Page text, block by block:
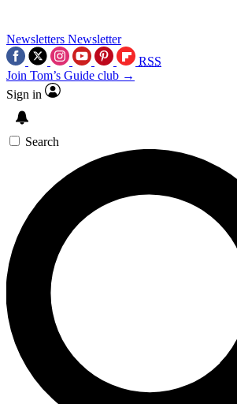
Newsletters Newsletter
RSS
Join Tom’s Guide club →
Sign in
Search